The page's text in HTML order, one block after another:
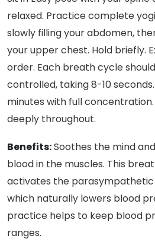
relaxed. Practice complete
slowly filling your abdomen,
your upper chest. Hold briefly.
order. Each breath cycle
controlled, taking 8-10
minutes with full
deeply throughout.
Benefits:Soothes the mind
blood in the muscles. This
activates the
which naturally lowers blood
practice helps to keep blood
ranges.